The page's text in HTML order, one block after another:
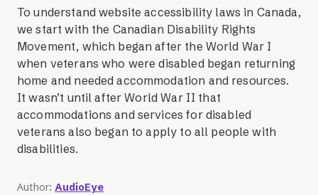
To understand website accessibility laws in Canada,
we start with the Canadian Disability Rights
Movement, which began after the World War I
when veterans who were disabled began returning
home and needed accommodation and resources.
It wasn’t until after World War II that
accommodations and services for disabled
veterans also began to apply to all people with
disabilities.
Author: AudioEye